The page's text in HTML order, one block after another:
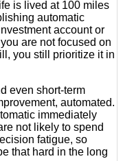
is lived at 100 miles
automatic
account or
are not focused on
you still prioritize it in
even short-term
automated.
immediately
not likely to spend
fatigue, so
that hard in the long